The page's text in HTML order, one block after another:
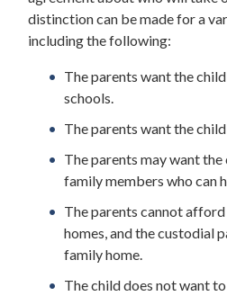
distinction can be made for a
including the following:
The parents want the
schools.
The parents want the
The parents may want
family members who can
The parents cannot
homes, and the custodial
family home.
The child does not want